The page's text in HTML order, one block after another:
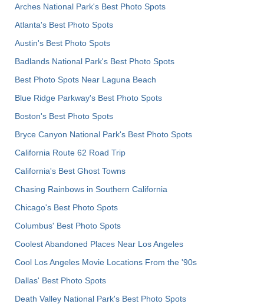
Arches National Park's Best Photo Spots
Atlanta's Best Photo Spots
Austin's Best Photo Spots
Badlands National Park's Best Photo Spots
Best Photo Spots Near Laguna Beach
Blue Ridge Parkway's Best Photo Spots
Boston's Best Photo Spots
Bryce Canyon National Park's Best Photo Spots
California Route 62 Road Trip
California's Best Ghost Towns
Chasing Rainbows in Southern California
Chicago's Best Photo Spots
Columbus' Best Photo Spots
Coolest Abandoned Places Near Los Angeles
Cool Los Angeles Movie Locations From the '90s
Dallas' Best Photo Spots
Death Valley National Park's Best Photo Spots